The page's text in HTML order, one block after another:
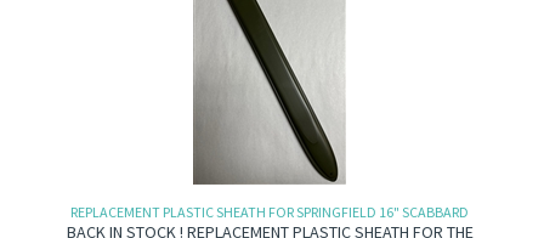
REPLACEMENT PLASTIC SHEATH FOR SPRINGFIELD 16" SCABBARD
BACK IN STOCK ! REPLACEMENT PLASTIC SHEATH FOR THE